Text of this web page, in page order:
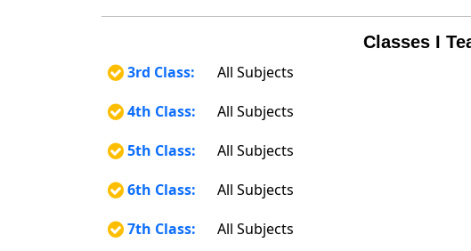
Classes I
3rd Class:
All Subjects
4th Class:
All Subjects
5th Class:
All Subjects
6th Class:
All Subjects
7th Class:
All Subjects